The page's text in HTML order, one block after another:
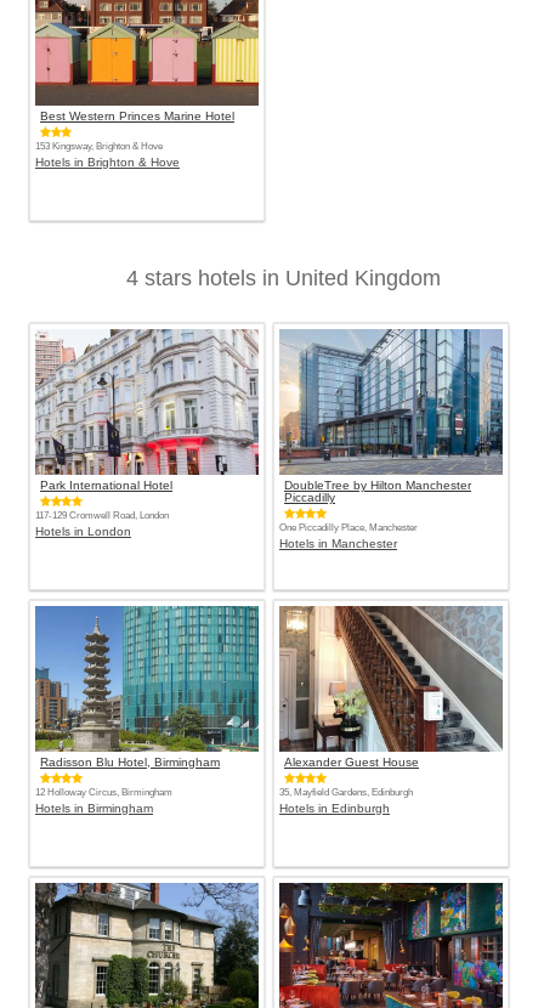
Best Western Princes Marine Hotel
153 Kingsway, Brighton & Hove
Hotels in Brighton & Hove
4 stars hotels in United Kingdom
Park International Hotel
117-129 Cromwell Road, London
Hotels in London
DoubleTree by Hilton Manchester
Piccadilly
One Piccadilly Place, Manchester
Hotels in Manchester
Radisson Blu Hotel, Birmingham
12 Holloway Circus, Birmingham
Hotels in Birmingham
Alexander Guest House
35, Mayfield Gardens, Edinburgh
Hotels in Edinburgh